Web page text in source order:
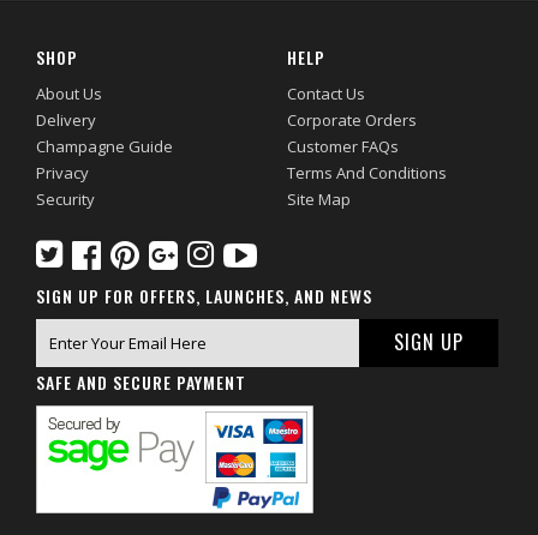
SHOP
About Us
Delivery
Champagne Guide
Privacy
Security
HELP
Contact Us
Corporate Orders
Customer FAQs
Terms And Conditions
Site Map
SIGN UP FOR OFFERS, LAUNCHES, AND NEWS
SAFE AND SECURE PAYMENT